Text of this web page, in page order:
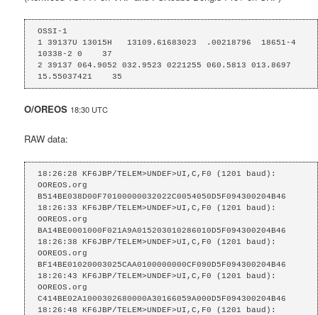
OSSI-1
1 39137U 13015H   13109.61683023  .00218796  18651-4
10338-2 0    37
2 39137 064.9052 032.9523 0221255 060.5813 013.8697
15.55037421    35
O/OREOS 18:30 UTC
RAW data:
18:26:28 KF6JBP/TELEM>UNDEF>UI,C,F0 (1201 baud):
OOREOS.org
B514BE038D00F70100000032022C0054050D5F094300204B46
18:26:33 KF6JBP/TELEM>UNDEF>UI,C,F0 (1201 baud):
OOREOS.org
BA14BE0001000F021A9A015203010286010D5F094300204B46
18:26:38 KF6JBP/TELEM>UNDEF>UI,C,F0 (1201 baud):
OOREOS.org
BF14BE01020003025CAA0100000000CF090D5F094300204B46
18:26:43 KF6JBP/TELEM>UNDEF>UI,C,F0 (1201 baud):
OOREOS.org
C414BE02A1000302680000A30166059A000D5F094300204B46
18:26:48 KF6JBP/TELEM>UNDEF>UI,C,F0 (1201 baud):